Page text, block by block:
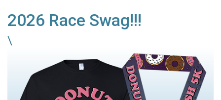
2026 Race Swag!!!
\